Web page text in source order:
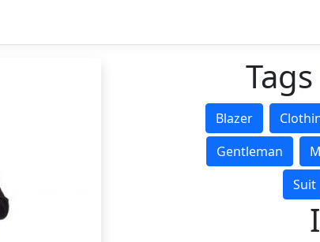
Blazer
Gentleman
Suit